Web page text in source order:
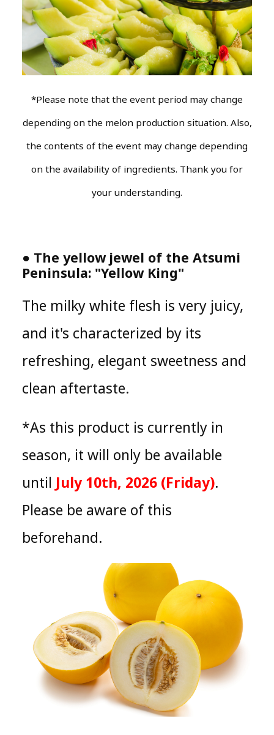
*Please note that the event period may change
depending on the melon production situation. Also,
the contents of the event may change depending
on the availability of ingredients. Thank you for
your understanding.
● The yellow jewel of the Atsumi
Peninsula: "Yellow King"
The milky white flesh is very juicy,
and it's characterized by its
refreshing, elegant sweetness and
clean aftertaste.
*As this product is currently in
season, it will only be available
until July 10th, 2026 (Friday).
Please be aware of this
beforehand.